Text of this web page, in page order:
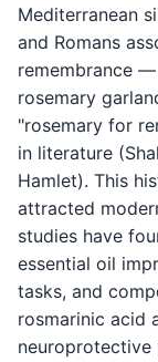
Mediterranean
and Romans
remembrance
rosemary
"rosemary for
in literature
Hamlet). This
attracted
studies have
essential oil
tasks, and
rosmarinic acid
neuroprotective